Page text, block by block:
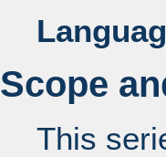
Scope
This